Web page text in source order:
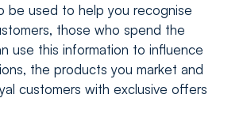
be used to help you recognise
those who spend the
use this information to influence
the products you market and
customers with exclusive offers